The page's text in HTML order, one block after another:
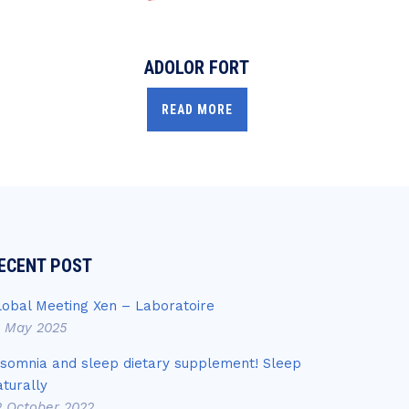
ADOLOR FORT
READ MORE
POST
Meeting Xen – Laboratoire
May 2025
and sleep dietary supplement! Sleep